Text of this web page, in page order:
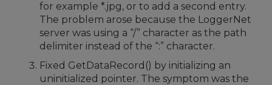
for example *.jpg, or to add a second entry.
The problem arose because the LoggerNet
server was using a “/” character as the path
delimiter instead of the “:” character.
Fixed GetDataRecord() by initializing an
uninitialized pointer. The symptom was the